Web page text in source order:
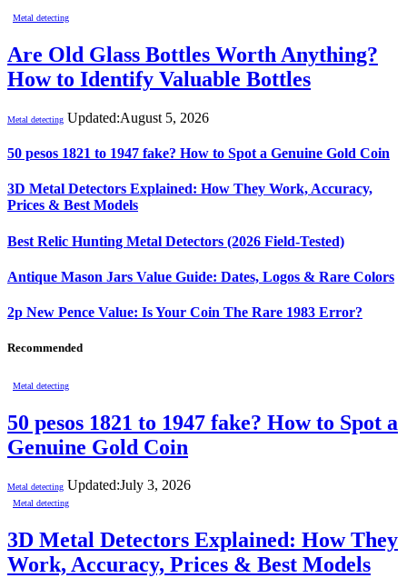
Metal detecting
Are Old Glass Bottles Worth Anything?
How to Identify Valuable Bottles
Metal detecting Updated:August 5, 2026
50 pesos 1821 to 1947 fake? How to Spot a Genuine Gold Coin
3D Metal Detectors Explained: How They Work, Accuracy,
Prices & Best Models
Best Relic Hunting Metal Detectors (2026 Field-Tested)
Antique Mason Jars Value Guide: Dates, Logos & Rare Colors
2p New Pence Value: Is Your Coin The Rare 1983 Error?
Recommended
Metal detecting
50 pesos 1821 to 1947 fake? How to Spot a
Genuine Gold Coin
Metal detecting Updated:July 3, 2026
Metal detecting
3D Metal Detectors Explained: How They
Work, Accuracy, Prices & Best Models